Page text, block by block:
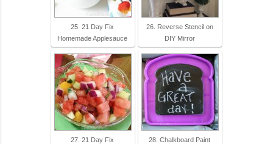
25. 21 Day Fix
Homemade Applesauce
26. Reverse Stencil on
DIY Mirror
27. 21 Day Fix
28. Chalkboard Paint